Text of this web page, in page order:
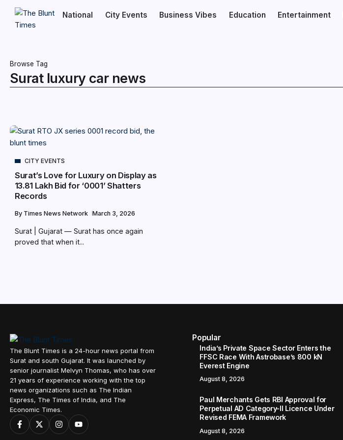
National City Events Business Vibes Education Entertainment
Browse Tag
Surat luxury car news
CITY EVENTS
Surat’s Love for Luxury on Display as
₹13.81 Lakh Bid for ‘0001’ Shatters
Records
By Times News Network March 3, 2026
Surat | Gujarat — Surat has once again
proved that when it...
The Blunt Times is a 24-hour news portal from
Surat and south Gujarat. It was launched by
senior journalist Melvyn Thomas, who has over
21 years of experience working with the top
news organizations such as The Indian
Express, The Times of India, and The
Economic Times.
Popular
India’s Private Space Sector Enters the
FFSC Race With Astrobase’s 800 kN
Everest Engine
August 8, 2026
Paul Merchants Gets RBI Approval for
Perpetual AD Category-II Licence Under
Revised FEMA Framework
August 8, 2026